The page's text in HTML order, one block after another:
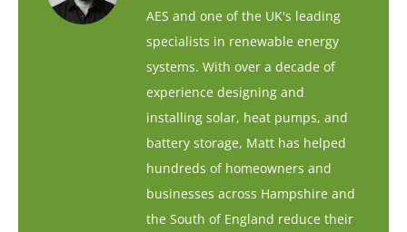
AES and one of the UK's leading
specialists in renewable energy
systems. With over a decade of
experience designing and
installing solar, heat pumps, and
battery storage, Matt has helped
hundreds of homeowners and
businesses across Hampshire and
the South of England reduce their